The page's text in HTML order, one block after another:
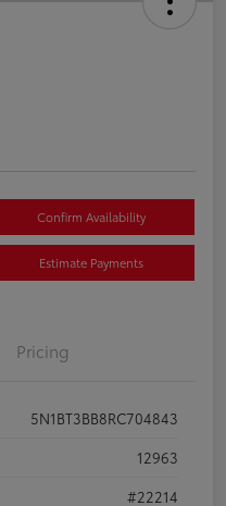
Confirm Availability
Estimate Payments
Pricing
5N1BT3BB8RC704843
12963
#22214